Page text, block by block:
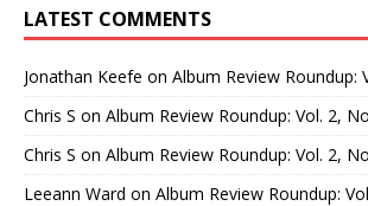
LATEST COMMENTS
Jonathan Keefe on Album Review Roundup:
Chris S on Album Review Roundup: Vol. 2,
Chris S on Album Review Roundup: Vol. 2,
Leeann Ward on Album Review Roundup: